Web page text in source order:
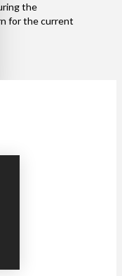
the
for the current